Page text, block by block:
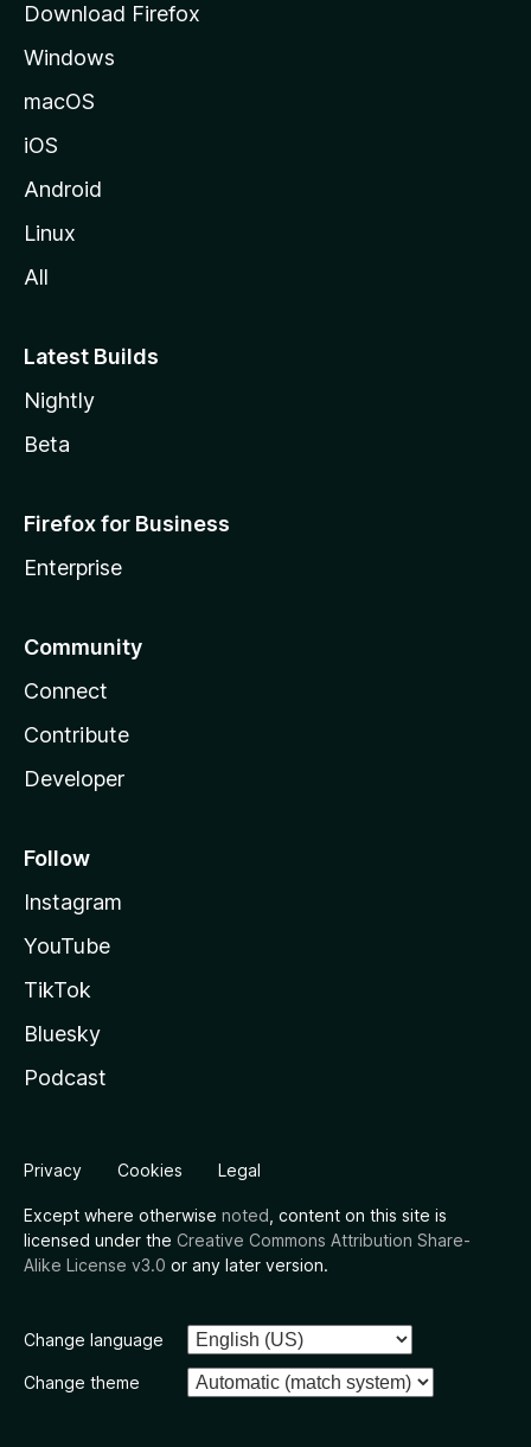
e
Download Firefox
Windows
macOS
iOS
Android
Linux
All
Latest Builds
Nightly
Beta
Firefox for Business
Enterprise
Community
Connect
Contribute
Developer
Follow
Instagram
YouTube
TikTok
Bluesky
Podcast
Privacy Cookies Legal
Except where otherwise noted , content on this site is
licensed under the Creative Commons Attribution Share-
Alike License v3.0 or any later version.
Change language
Change theme